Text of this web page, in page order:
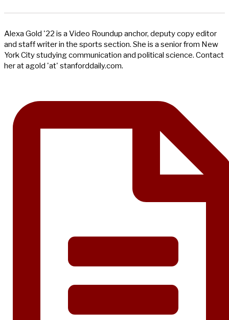
Alexa Gold '22 is a Video Roundup anchor, deputy copy editor
and staff writer in the sports section. She is a senior from New
York City studying communication and political science. Contact
her at agold 'at' stanforddaily.com.